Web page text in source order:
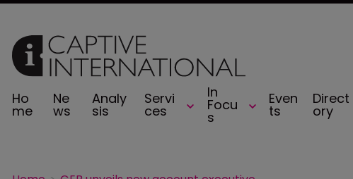
Ho
me
Ne
ws
Analy
sis
Servi
ces
In
Focu
s
Even
ts
Direct
ory